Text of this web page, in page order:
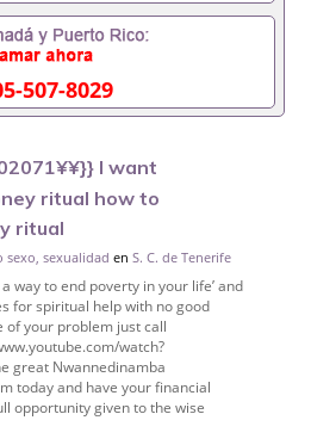
507-8029
I want
ritual how to
ritual
sexo, sexualidad enS. C. de Tenerife
way to end poverty in your life’ and
for spiritual help with no good
of your problem just call
watch?
great Nwannedinamba
today and have your financial
opportunity given to the wise